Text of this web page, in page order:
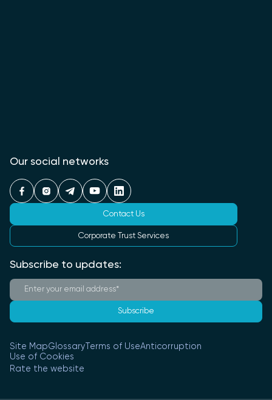
Our social networks
Contact Us
Corporate Trust Services
Subscribe to updates:
Subscribe
Site MapGlossary Terms of UseAnticorruption
Use of Cookies
Rate the website